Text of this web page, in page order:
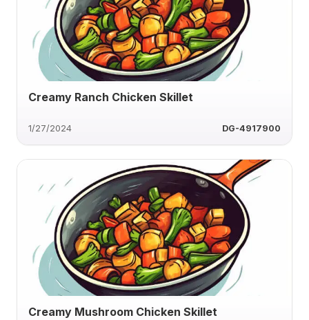
Creamy Ranch Chicken Skillet
1/27/2024 DG-4917900
Creamy Mushroom Chicken Skillet